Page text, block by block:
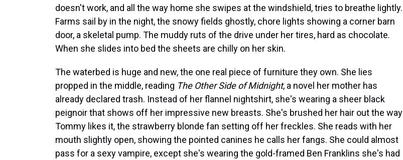
doesn't work, and all the way home she swipes at the windshield, tries to breathe lightly.
Farms sail by in the night, the snowy fields ghostly, chore lights showing a corner barn
door, a skeletal pump. The muddy ruts of the drive under her tires, hard as chocolate.
When she slides into bed the sheets are chilly on her skin.
The waterbed is huge and new, the one real piece of furniture they own. She lies
propped in the middle, reading The Other Side of Midnight, a novel her mother has
already declared trash. Instead of her flannel nightshirt, she's wearing a sheer black
peignoir that shows off her impressive new breasts. She's brushed her hair out the way
Tommy likes it, the strawberry blonde fan setting off her freckles. She reads with her
mouth slightly open, showing the pointed canines he calls her fangs. She could almost
pass for a sexy vampire, except she's wearing the gold-framed Ben Franklins she's had